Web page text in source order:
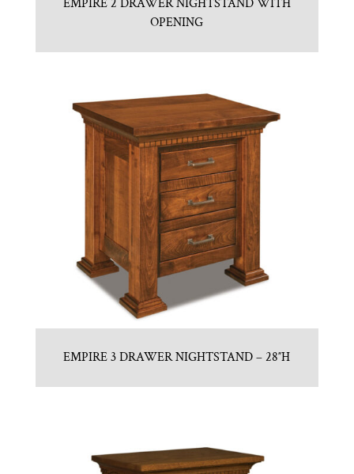
EMPIRE 2 DRAWER NIGHTSTAND WITH
OPENING
EMPIRE 3 DRAWER NIGHTSTAND – 28″H